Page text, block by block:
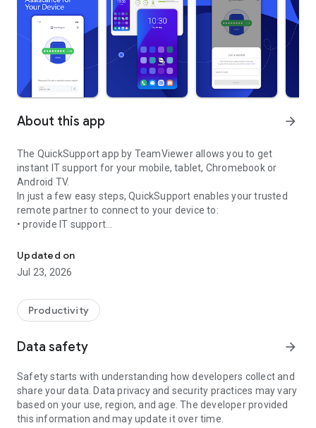
About this app arrow_forward
The QuickSupport app by TeamViewer allows you to get
instant IT support for your mobile, tablet, Chromebook or
Android TV.
In just a few easy steps, QuickSupport enables your trusted
remote partner to connect to your device to:
• provide IT support
• communicate with you via chat
• view device information
• adjust WIFI settings, and much more.
web browser or mobile).
TeamViewer applies the highest security standards to your
access to your device and establishing or ending sessions.
To establish a connection to your device, you need to do the
following:
1. Open the app on your screen. Connections can't be
established if the app is running in the background.
Updated on
Jul 23, 2026
Productivity
Data safety arrow_forward
Safety starts with understanding how developers collect and
share your data. Data privacy and security practices may vary
based on your use, region, and age. The developer provided
this information and may update it over time.